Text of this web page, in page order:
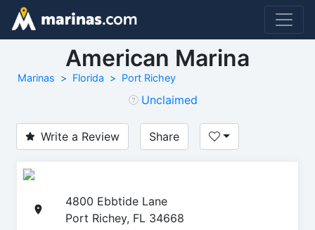
American Marina
Marinas Florida Port Richey
Unclaimed
Write a Review Share
4800 Ebbtide Lane
Port Richey, FL 34668